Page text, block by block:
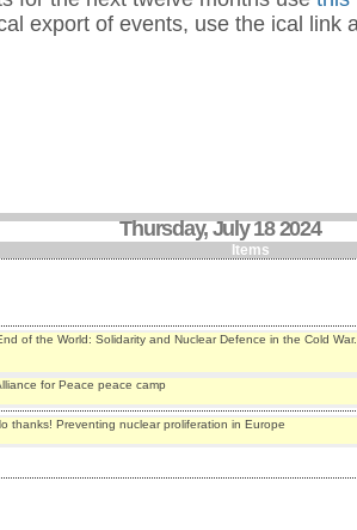
export of events, use the ical link
Thursday, July 18 2024
Items
of the World: Solidarity and Nuclear Defence in the Cold War.
for Peace peace camp
thanks! Preventing nuclear proliferation in Europe